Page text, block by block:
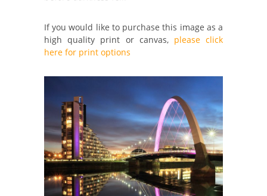
If you would like to purchase this image as a
high quality print or canvas, please click
here for print options